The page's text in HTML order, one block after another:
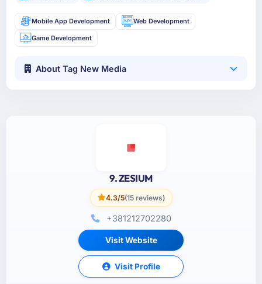
Mobile App Development Web Development
Game Development
About Tag New Media
9. ZESIUM
4.3/5(15 reviews)
+381212702280
Visit Website
Visit Profile